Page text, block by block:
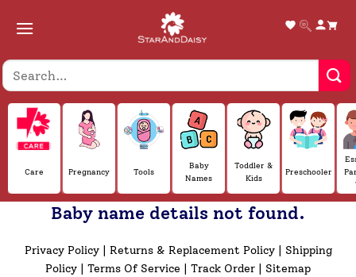
Care Pregnancy Tools
Baby
Names
Toddler &
Kids
Preschooler
Baby name details not found.
Privacy Policy| Returns & Replacement Policy| Shipping
Policy | Terms Of Service | Track Order | Sitemap